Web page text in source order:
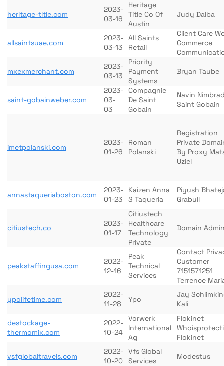
herltage-tltle.com
2023-
03-16
Heritage
Title Co Of
Austin
Judy Dalba
allsaintsuae.com
2023-
03-13
All Saints
Retail
Client Care
Commerce
mxexmerchant.com
2023-
03-13
Priority
Payment
Systems
Bryan Taube
saint-gobainweber.com
2023-
03-
03
Compagnie
De Saint
Gobain
Navin
Saint Gobain
imetpolanski.com
2023-
01-26
Roman
Polanski
Registration
Private
By Proxy
Uziel
annastaqueriaboston.com
2023-
01-23
Kaizen Anna
S Taqueria
Piyush
Grabull
citiustech.co
2023-
01-17
Citiustech
Healthcare
Technology
Private
Domain
peakstaffingusa.com
2022-
12-16
Peak
Technical
Services
Contact
Customer
7151571251
Terrence
ypolifetime.com
2022-
11-28
Ypo
Jay
Kali
destockage-
thermomix.com
2022-
10-24
Vorwerk
International
Ag
Flokinet
Flokinet
vsfglobaltravels.com
2022-
10-20
Vfs Global
Services
Modestus